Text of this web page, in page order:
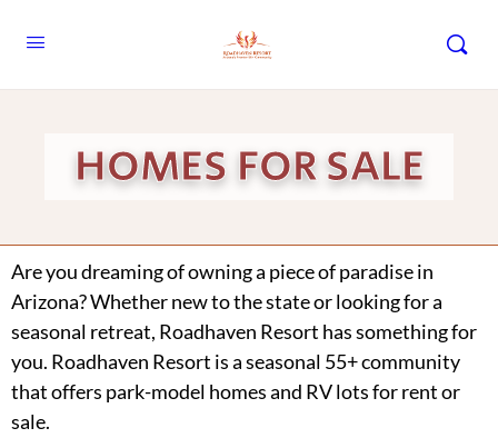
HOMES FOR SALE
Are you dreaming of owning a piece of paradise in
Arizona? Whether new to the state or looking for a
seasonal retreat, Roadhaven Resort has something for
you. Roadhaven Resort is a seasonal 55+ community
that offers park-model homes and RV lots for rent or
sale.